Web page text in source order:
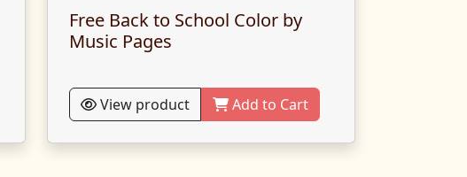
Free Back to School Color by
Music Pages
View product Add to Cart